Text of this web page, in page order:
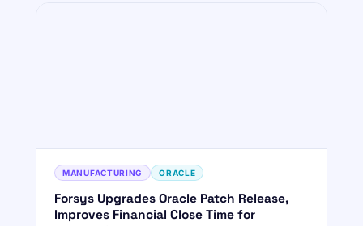
MANUFACTURING ORACLE
Forsys Upgrades Oracle Patch Release,
Improves Financial Close Time for